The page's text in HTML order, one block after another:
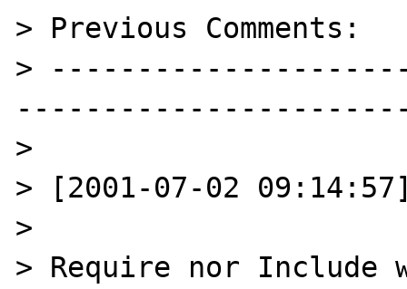
> Previous Comments:
>
>
> [2001-07-02
>
> Require nor Include